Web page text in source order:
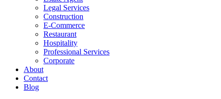
Legal Services
Construction
E-Commerce
Restaurant
Hospitality
Professional Services
Corporate
About
Contact
Blog